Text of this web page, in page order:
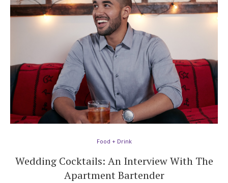
Food + Drink
Wedding Cocktails: An Interview With The
Apartment Bartender